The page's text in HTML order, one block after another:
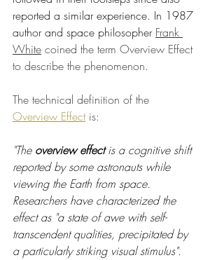
reported a similar experience. In 1987
author and space philosopher Frank
White coined the term Overview Effect
to describe the phenomenon.
The technical definition of the
Overview Effect is:
"The overview effect is a cognitive shift
reported by some astronauts while
viewing the Earth from space.
Researchers have characterized the
effect as "a state of awe with self-
transcendent qualities, precipitated by
a particularly striking visual stimulus".